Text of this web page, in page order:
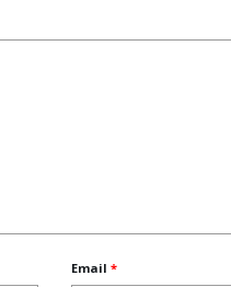
Email *